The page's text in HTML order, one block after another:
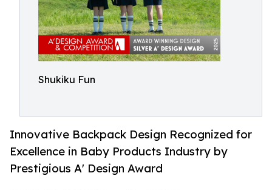
Shukiku Fun
Innovative Backpack Design Recognized for
Excellence in Baby Products Industry by
Prestigious A' Design Award